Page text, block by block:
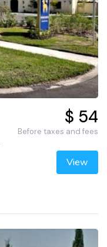
$ 54
Before taxes and fees
View